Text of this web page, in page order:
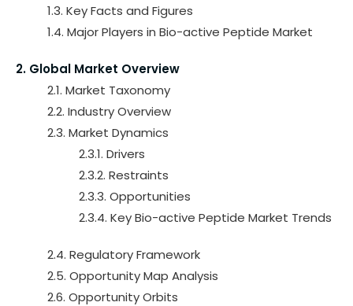
1.3. Key Facts and Figures
1.4. Major Players in Bio-active Peptide Market
2. Global Market Overview
2.1. Market Taxonomy
2.2. Industry Overview
2.3. Market Dynamics
2.3.1. Drivers
2.3.2. Restraints
2.3.3. Opportunities
2.3.4. Key Bio-active Peptide Market Trends
2.4. Regulatory Framework
2.5. Opportunity Map Analysis
2.6. Opportunity Orbits